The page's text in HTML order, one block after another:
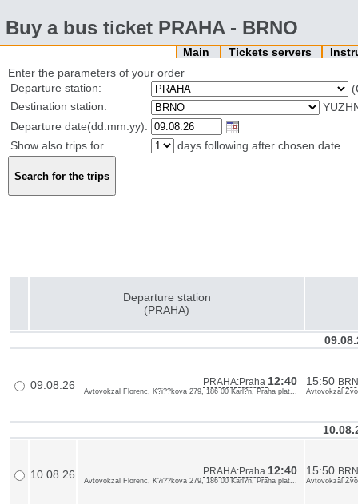
Buy a bus ticket PRAHA - BRNO
Main Tickets servers
Enter the parameters of your order
Departure station:
Destination station:
Departure date(dd.mm.yy):
Show also trips for
days following after chosen date
Departure station
(PRAHA)
09.08.26 PRAHA:Praha 12:40
Avtovokzal Florenc, K?i??kova 279, 186 00 Karl?n, Praha plat...
15:50
Avtovokzal
10.08.26 PRAHA:Praha 12:40
Avtovokzal Florenc, K?i??kova 279, 186 00 Karl?n, Praha plat...
15:50
Avtovokzal